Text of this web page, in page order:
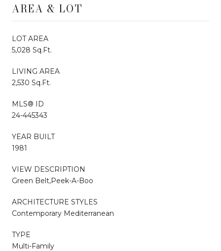
AREA & LOT
LOT AREA
5,028 Sq.Ft.
LIVING AREA
2,530 Sq.Ft.
MLS® ID
24-445343
YEAR BUILT
1981
VIEW DESCRIPTION
Green Belt,Peek-A-Boo
ARCHITECTURE STYLES
Contemporary Mediterranean
TYPE
Multi-Family